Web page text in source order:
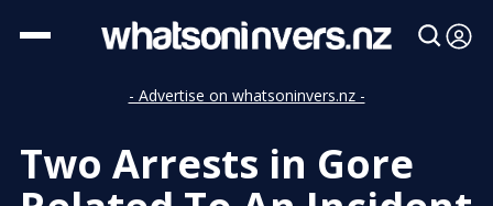
- Advertise on whatsoninvers.nz -
Two Arrests in Gore